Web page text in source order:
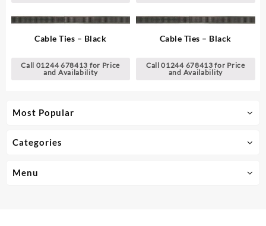
Most Popular
Categories
Menu
Cable Ties – Black
Call 01244 678413 for Price
and Availability
Cable Ties – Black
Call 01244 678413 for Price
and Availability